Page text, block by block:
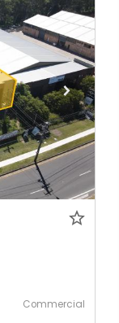
Commercial